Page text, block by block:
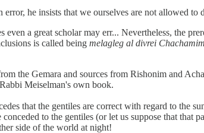
he insists that we ourselves are not allowed to
a great scholar may err... Nevertheless, the
is called being melagleg al divrei Chachamim
the Gemara and sources from Rishonim and
Meiselman's own book.
that the gentiles are correct with regard to the
to the gentiles (or let us suppose that that
side of the world at night!